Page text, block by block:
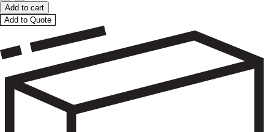
Add to cart
Add to Quote